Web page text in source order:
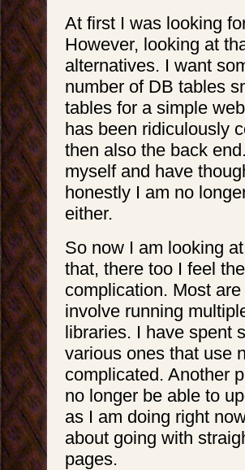
At first I was looking
However, looking at
alternatives. I want
number of DB tables
tables for a simple
has been ridiculously
then also the back
myself and have
honestly I am no
either.
So now I am looking
that, there too I feel
complication. Most
involve running
libraries. I have spent
various ones that use
complicated. Another
no longer be able to
as I am doing right
about going with
pages.